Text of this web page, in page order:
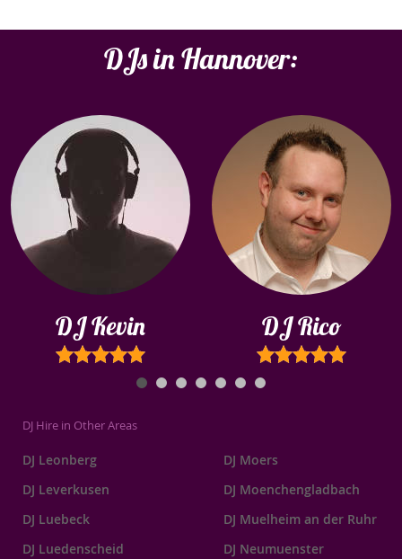
DJs in Hannover:
DJ Kevin DJ Rico
DJ Hire in Other Areas
DJ Leonberg
DJ Leverkusen
DJ Luebeck
DJ Luedenscheid
DJ Moers
DJ Moenchengladbach
DJ Muelheim an der Ruhr
DJ Neumuenster